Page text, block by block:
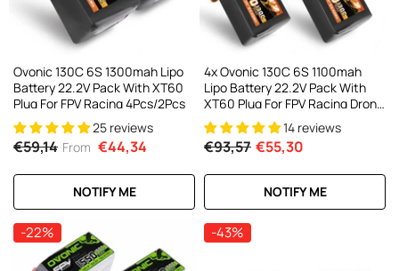
Ovonic 130C 6S 1300mah Lipo
Battery 22.2V Pack With XT60
Plug For FPV Racing 4Pcs/2Pcs
25 reviews
€59,14 From €44,34
NOTIFY ME
4x Ovonic 130C 6S 1100mah
Lipo Battery 22.2V Pack With
XT60 Plug For FPV Racing Drone
Freestyle 5-6 Inche Drone Long
Range FPV Drone14 reviews
€93,57 €55,30
NOTIFY ME
-22% -43%